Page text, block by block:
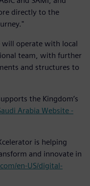
directly to the
will operate with local
team, with further
and structures to
the Kingdom’s
Arabia Website -
is helping
and innovate in
en-US/digital-